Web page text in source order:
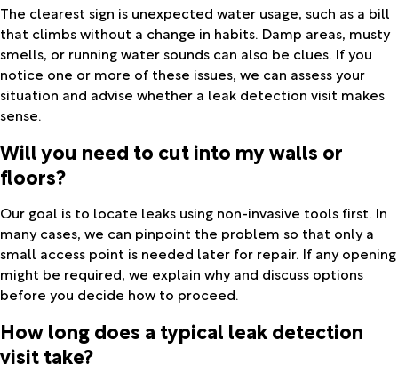
The clearest sign is unexpected water usage, such as a bill
that climbs without a change in habits. Damp areas, musty
smells, or running water sounds can also be clues. If you
notice one or more of these issues, we can assess your
situation and advise whether a leak detection visit makes
sense.
Will you need to cut into my walls or
floors?
Our goal is to locate leaks using non-invasive tools first. In
many cases, we can pinpoint the problem so that only a
small access point is needed later for repair. If any opening
might be required, we explain why and discuss options
before you decide how to proceed.
How long does a typical leak detection
visit take?